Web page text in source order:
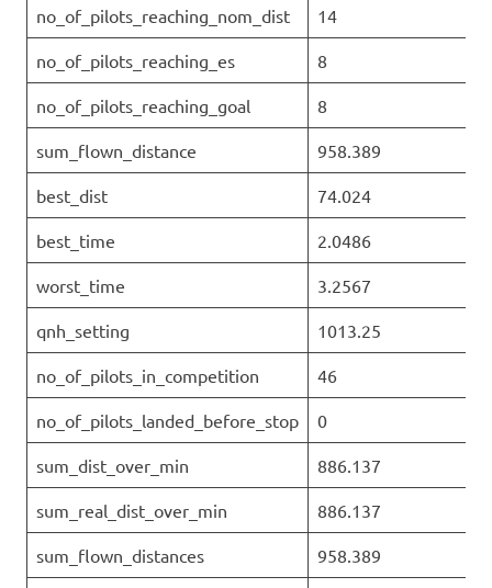
no_of_pilots_reaching_nom_dist 14
no_of_pilots_reaching_es 8
no_of_pilots_reaching_goal 8
sum_flown_distance 958.389
best_dist 74.024
best_time 2.0486
worst_time 3.2567
qnh_setting 1013.25
no_of_pilots_in_competition 46
no_of_pilots_landed_before_stop 0
sum_dist_over_min 886.137
sum_real_dist_over_min 886.137
sum_flown_distances 958.389